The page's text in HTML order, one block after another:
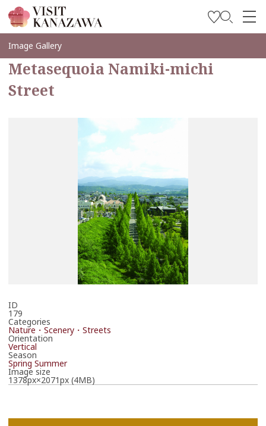
Inspírese
Explore
Planee su viaje
Travel Trade and Media
Image Gallery
Metasequoia Namiki-michi
Street
ID
179
Categories
Nature・Scenery・Streets
Orientation
Vertical
Season
Spring Summer
Image size
1378px×2071px (4MB)